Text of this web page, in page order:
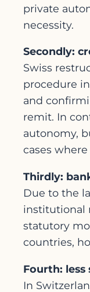
private
necessity.
Secondly:
Swiss
procedure
and
remit. In
autonomy,
cases
Thirdly:
Due to the
institutional
statutory
countries,
Fourth:
In